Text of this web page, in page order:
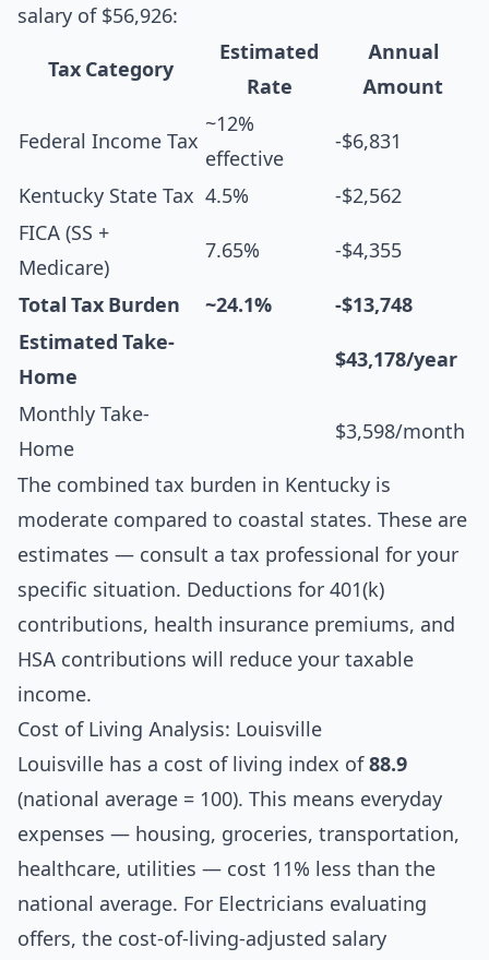
salary of $56,926:
Tax Category
Estimated
Rate
Annual
Amount
Federal Income Tax
~12%
effective
-$6,831
Kentucky State Tax 4.5%
-$2,562
FICA (SS +
Medicare)
7.65% -$4,355
Total Tax Burden ~24.1%
-$13,748
Estimated Take-
Home
$43,178/year
Monthly Take-
Home
$3,598/month
The combined tax burden in Kentucky is
moderate compared to coastal states. These are
estimates — consult a tax professional for your
specific situation. Deductions for 401(k)
contributions, health insurance premiums, and
HSA contributions will reduce your taxable
income.
Cost of Living Analysis: Louisville
Louisville has a cost of living index of88.9
(national average = 100). This means everyday
expenses — housing, groceries, transportation,
healthcare, utilities — cost 11% less than the
national average. For Electricians evaluating
offers, the cost-of-living-adjusted salary